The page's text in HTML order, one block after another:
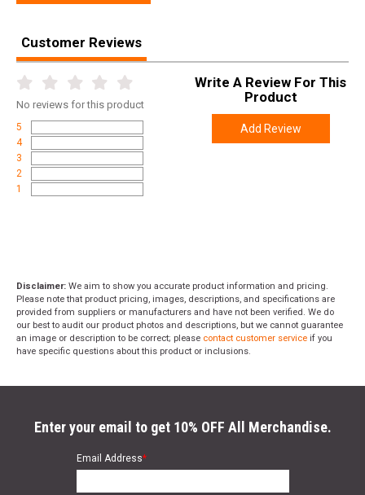
Customer Reviews
No reviews for this product
5
4
3
2
1
Write A Review For This
Product
Add Review
Disclaimer: We aim to show you accurate product information and pricing.
Please note that product pricing, images, descriptions, and specifications are
provided from suppliers or manufacturers and have not been verified. We do
our best to audit our product photos and descriptions, but we cannot guarantee
an image or description to be correct; please contact customer service if you
have specific questions about this product or inclusions.
Enter your email to get 10% OFF All Merchandise.
Email Address*